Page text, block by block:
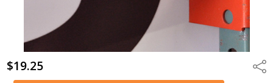
$19.25